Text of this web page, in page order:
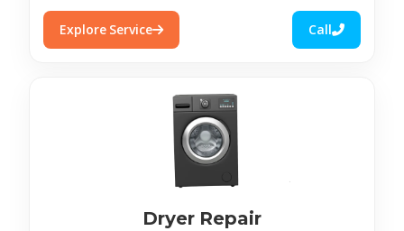
Explore Service Call
Dryer Repair